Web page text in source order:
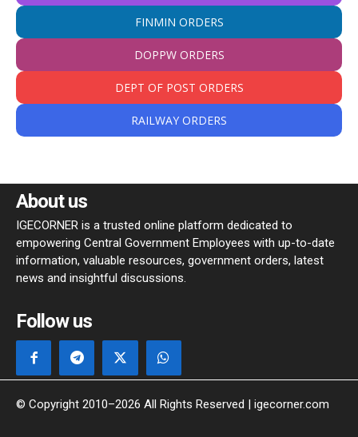
FINMIN ORDERS
DOPPW ORDERS
DEPT OF POST ORDERS
RAILWAY ORDERS
About us
IGECORNER is a trusted online platform dedicated to
empowering Central Government Employees with up-to-date
information, valuable resources, government orders, latest
news and insightful discussions.
Follow us
© Copyright 2010–2026 All Rights Reserved | igecorner.com